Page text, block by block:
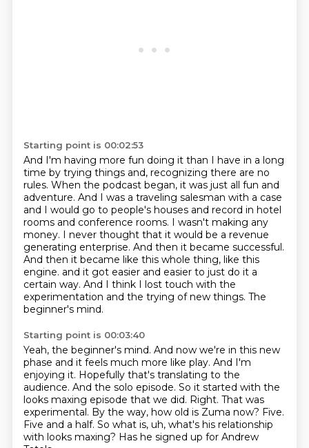
Starting point is 00:02:53
And I'm having more fun doing it than I have in a long
time by trying things and, recognizing there are no
rules. When the podcast began, it was just all fun and
adventure. And I was a traveling salesman with a case
and I would go to people's houses and record in hotel
rooms and conference rooms. I wasn't making any
money. I never thought that it would be a revenue
generating enterprise. And then it became successful.
And then it became like this whole thing, like this
engine. and it got easier and easier to just do it a
certain way. And I think I lost touch with the
experimentation and the trying of new things. The
beginner's mind.
Starting point is 00:03:40
Yeah, the beginner's mind. And now we're in this new
phase and it feels much more like play. And I'm
enjoying it. Hopefully that's translating to the
audience. And the solo episode. So it started with the
looks maxing episode that we did. Right. That was
experimental. By the way, how old is Zuma now? Five.
Five and a half. So what is, uh, what's his relationship
with looks maxing? Has he signed up for Andrew